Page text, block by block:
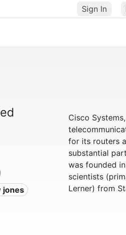
Sign In
Cisco
for its routers
substantial
was founded
scientists
Lerner) from